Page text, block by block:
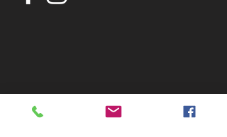
Join our mailing list